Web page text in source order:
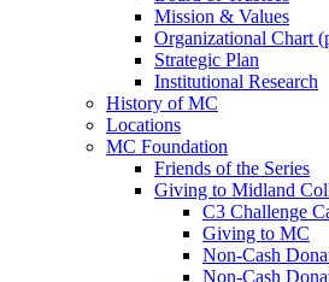
Mission & Values
Organizational Chart
Strategic Plan
Institutional Research
History of MC
Locations
MC Foundation
Friends of the Series
Giving to Midland
C3 Challenge
Giving to MC
Non-Cash
Non-Cash